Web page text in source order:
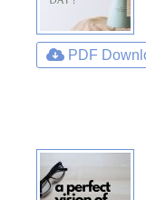
PDF